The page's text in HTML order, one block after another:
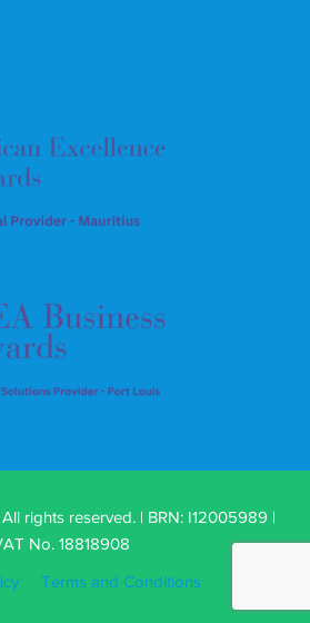
rights reserved. | BRN: I12005989 |
No. 18818908
Terms and Conditions